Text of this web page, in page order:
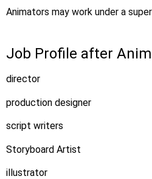
Animators may work under a
Job Profile after
director
production designer
script writers
Storyboard Artist
illustrator